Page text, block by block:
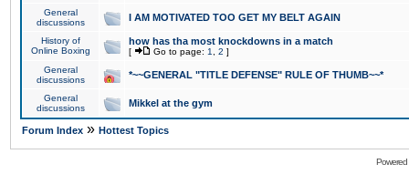
General
discussions
I AM MOTIVATED TOO GET MY BELT AGAIN
History of
Online Boxing
how has tha most knockdowns in a match
[ Go to page: 1 2 ]
General
discussions
*~~GENERAL "TITLE DEFENSE" RULE OF THUMB~~*
General
discussions
Mikkel at the gym
Forum Index » Hottest Topics